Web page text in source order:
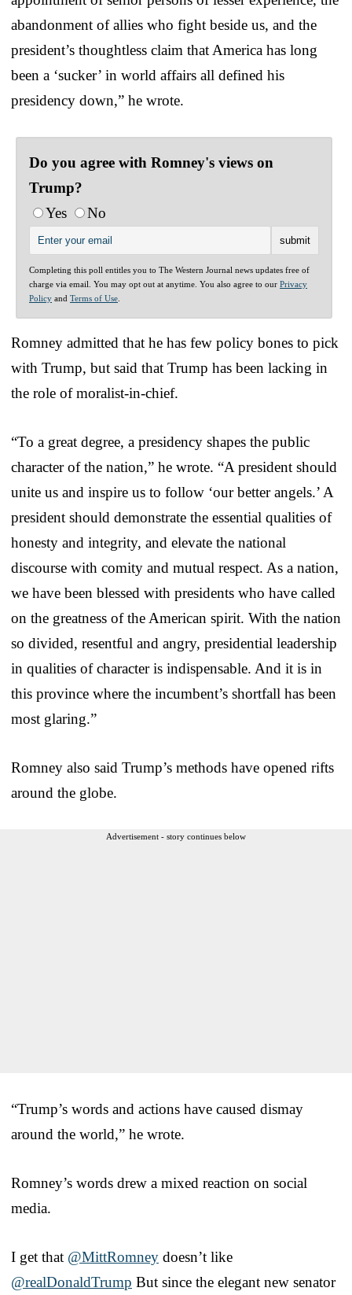
abandonment of allies who fight beside us, and the
president’s thoughtless claim that America has long
been a ‘sucker’ in world affairs all defined his
presidency down,” he wrote.
Do you agree with Romney's views on
Trump?
Yes
No
Completing this poll entitles you to The Western Journal news updates free of
charge via email. You may opt out at anytime. You also agree to our Privacy
Policy and Terms of Use
Romney admitted that he has few policy bones to pick
with Trump, but said that Trump has been lacking in
the role of moralist-in-chief.
“To a great degree, a presidency shapes the public
character of the nation,” he wrote. “A president should
unite us and inspire us to follow ‘our better angels.’ A
president should demonstrate the essential qualities of
honesty and integrity, and elevate the national
discourse with comity and mutual respect. As a nation,
we have been blessed with presidents who have called
on the greatness of the American spirit. With the nation
so divided, resentful and angry, presidential leadership
in qualities of character is indispensable. And it is in
this province where the incumbent’s shortfall has been
most glaring.”
Romney also said Trump’s methods have opened rifts
around the globe.
Advertisement - story continues below
“Trump’s words and actions have caused dismay
around the world,” he wrote.
Romney’s words drew a mixed reaction on social
media.
I get that @MittRomney doesn’t like
@realDonaldTrump But since the elegant new senator